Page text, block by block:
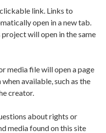
link. Links to
open in a new tab.
will open in the same
media file will open a page
available, such as the
creator.
about rights or
media found on this site